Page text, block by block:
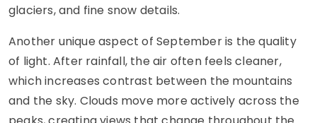
glaciers, and fine snow details.
Another unique aspect of September is the quality
of light. After rainfall, the air often feels cleaner,
which increases contrast between the mountains
and the sky. Clouds move more actively across the